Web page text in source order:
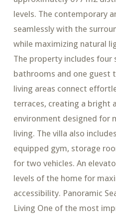
levels. The contemporary
seamlessly with the
while maximizing natural
The property includes four
bathrooms and one guest
living areas connect
terraces, creating a bright
environment designed for
living. The villa also
equipped gym, storage
for two vehicles. An
levels of the home for
accessibility. Panoramic
Living One of the most